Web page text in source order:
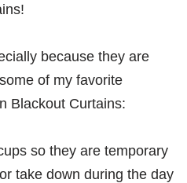
because they are
of my favorite
Blackout Curtains:
so they are temporary
take down during the day